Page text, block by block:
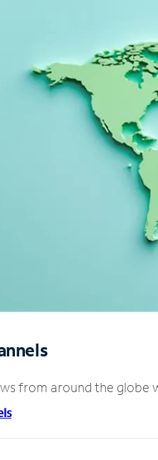
from around the globe